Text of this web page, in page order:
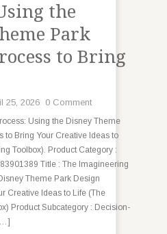
the
Park
to Bring
25, 2026 0 Comment
Using the Disney Theme
to Bring Your Creative Ideas to
Toolbox). Product Category :
Title : The Imagineering
Theme Park Design
Creative Ideas to Life (The
Product Subcategory : Decision-